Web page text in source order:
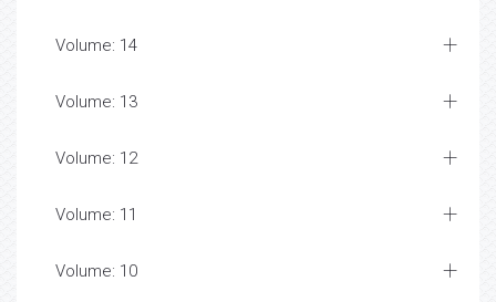
Volume: 14
Volume: 13
Volume: 12
Volume: 11
Volume: 10